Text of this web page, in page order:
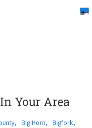
Your Area
Big Horn, Bigfork,